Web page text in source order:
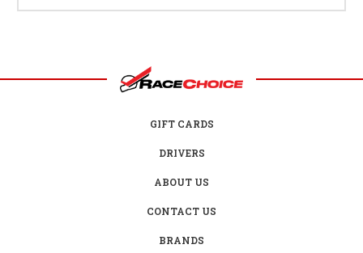
GIFT CARDS
DRIVERS
ABOUT US
CONTACT US
BRANDS